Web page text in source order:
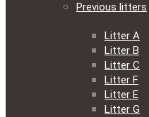
Previous litters
Litter A
Litter B
Litter C
Litter F
Litter E
Litter G